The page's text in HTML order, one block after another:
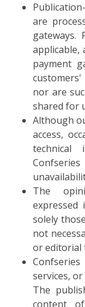
are
gateways.
applicable,
payment
nor are
shared for
Although
access,
technical
The
expressed
solely
not
or editorial
services,
The
content